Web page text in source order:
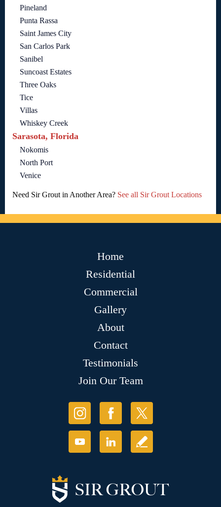
Pineland
Punta Rassa
Saint James City
San Carlos Park
Sanibel
Suncoast Estates
Three Oaks
Tice
Villas
Whiskey Creek
Sarasota, Florida
Nokomis
North Port
Venice
Need Sir Grout in Another Area? See all Sir Grout Locations
Home
Residential
Commercial
Gallery
About
Contact
Testimonials
Join Our Team